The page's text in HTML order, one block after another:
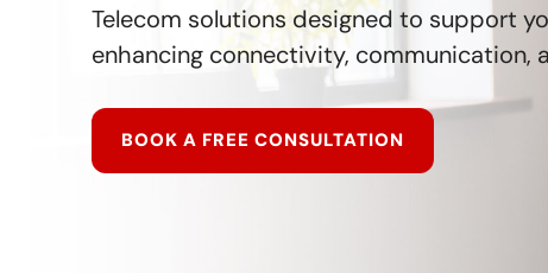
Telecom solutions designed to support
enhancing connectivity, communication,
BOOK A FREE CONSULTATION